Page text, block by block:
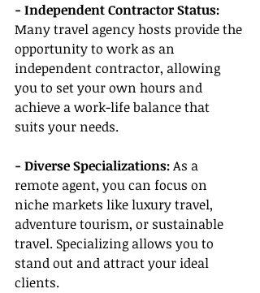
- Independent Contractor Status:
Many travel agency hosts provide the
opportunity to work as an
independent contractor, allowing
you to set your own hours and
achieve a work-life balance that
suits your needs.
- Diverse Specializations: As a
remote agent, you can focus on
niche markets like luxury travel,
adventure tourism, or sustainable
travel. Specializing allows you to
stand out and attract your ideal
clients.